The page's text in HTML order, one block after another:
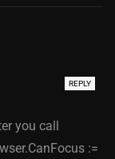
REPLY
you call
:=